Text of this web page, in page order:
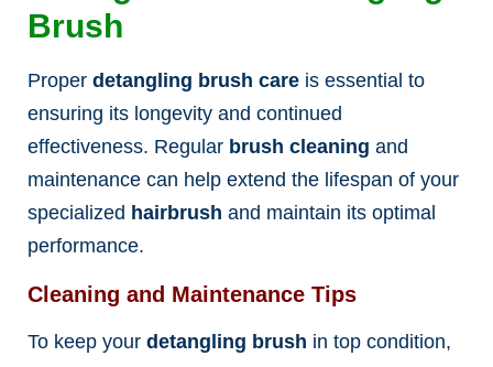
Brush
Proper detangling brush care is essential to
ensuring its longevity and continued
effectiveness. Regular brush cleaning and
maintenance can help extend the lifespan of your
specialized hairbrush and maintain its optimal
performance.
Cleaning and Maintenance Tips
To keep your detangling brush in top condition,